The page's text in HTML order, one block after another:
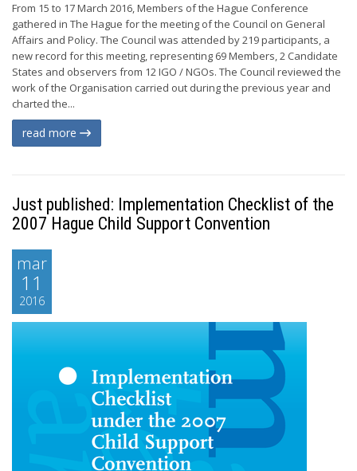
From 15 to 17 March 2016, Members of the Hague Conference
gathered in The Hague for the meeting of the Council on General
Affairs and Policy. The Council was attended by 219 participants, a
new record for this meeting, representing 69 Members, 2 Candidate
States and observers from 12 IGO / NGOs. The Council reviewed the
work of the Organisation carried out during the previous year and
charted the...
read more
Just published: Implementation Checklist of the
2007 Hague Child Support Convention
mar
11
2016